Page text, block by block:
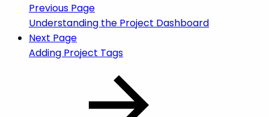
Previous Page
Understanding the Project Dashboard
Next Page
Adding Project Tags